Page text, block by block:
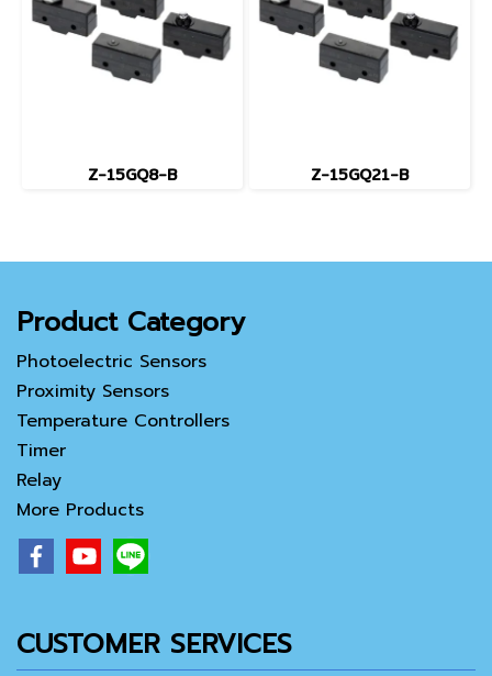
Z-15GQ8-B Z-15GQ21-B
Product Category
Photoelectric Sensors
Proximity Sensors
Temperature Controllers
Timer
Relay
More Products
CUSTOMER SERVICES